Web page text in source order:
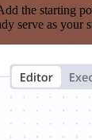
starting
serve as your